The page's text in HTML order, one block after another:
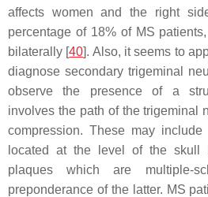
affects women and the right
percentage of 18% of MS
bilaterally [40]. Also, it seems to
diagnose secondary trigeminal
observe the presence of a
involves the path of the trigeminal
compression. These may
located at the level of the skull
plaques which are multiple-
preponderance of the latter. MS